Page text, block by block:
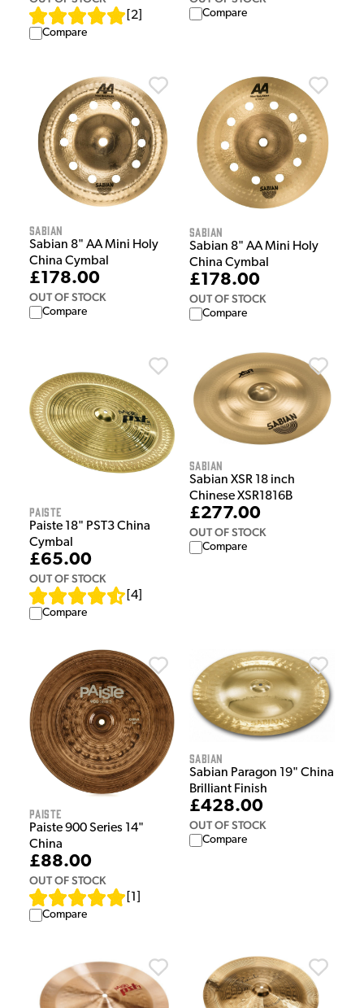
2
Compare
Compare
Sabian
Sabian 8" AA Mini Holy
China Cymbal
£178.00
OUT OF STOCK
Compare
Sabian
Sabian 8" AA Mini Holy
China Cymbal
£178.00
OUT OF STOCK
Compare
Paiste
Paiste 18" PST3 China
Cymbal
£65.00
OUT OF STOCK
4
Compare
Sabian
Sabian XSR 18 inch
Chinese XSR1816B
£277.00
OUT OF STOCK
Compare
Paiste
Paiste 900 Series 14"
China
£88.00
OUT OF STOCK
1
Compare
Sabian
Sabian Paragon 19" China
Brilliant Finish
£428.00
OUT OF STOCK
Compare